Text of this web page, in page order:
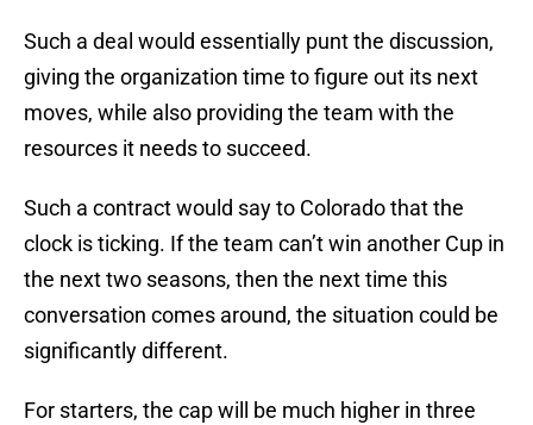
Such a deal would essentially punt the discussion,
giving the organization time to figure out its next
moves, while also providing the team with the
resources it needs to succeed.
Such a contract would say to Colorado that the
clock is ticking. If the team can’t win another Cup in
the next two seasons, then the next time this
conversation comes around, the situation could be
significantly different.
For starters, the cap will be much higher in three